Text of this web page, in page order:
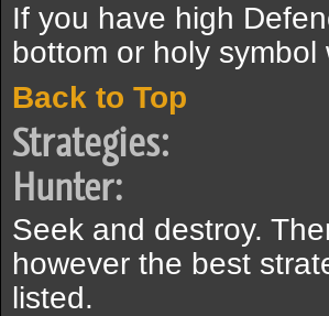
If you have high
bottom or holy
Back to Top
Strategies:
Hunter:
Seek and destroy.
however the best
listed.